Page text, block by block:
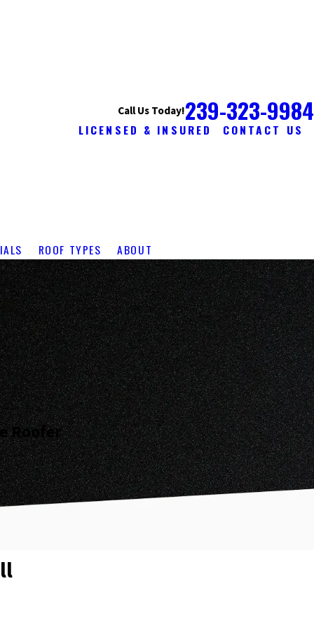
Call Us Today!239-323-9984
LICENSED & INSURED CONTACT US
ROOF TYPES ABOUT
Roofer